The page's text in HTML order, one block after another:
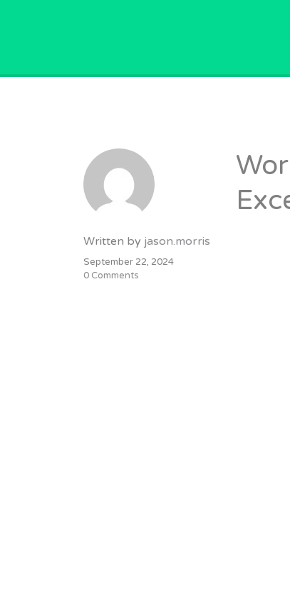
Written by jason.morris
September 22, 2024
0 Comments